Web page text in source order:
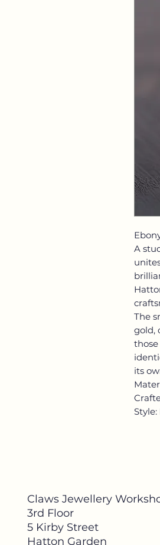
A
The
gold,
its
Claws Jewellery
3rd Floor
5 Kirby Street
Hatton Garden